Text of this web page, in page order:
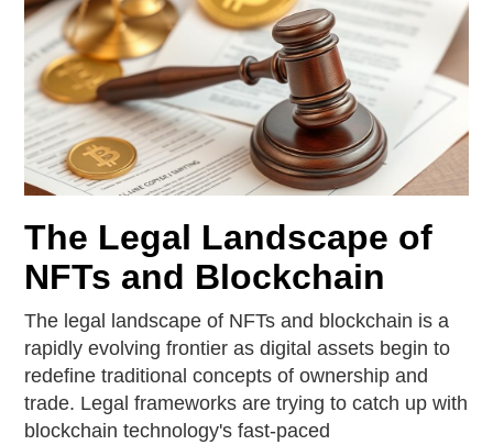
The Legal Landscape of
NFTs and Blockchain
The legal landscape of NFTs and blockchain is a
rapidly evolving frontier as digital assets begin to
redefine traditional concepts of ownership and
trade. Legal frameworks are trying to catch up with
blockchain technology's fast-paced